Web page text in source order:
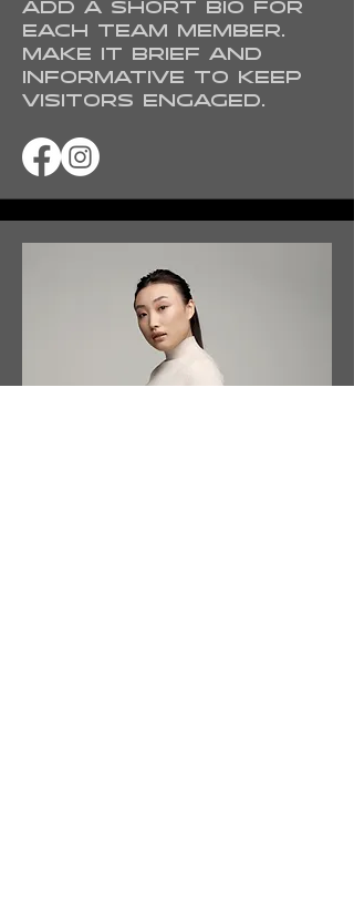
Add a short bio for
each team member.
Make it brief and
informative to keep
visitors engaged.